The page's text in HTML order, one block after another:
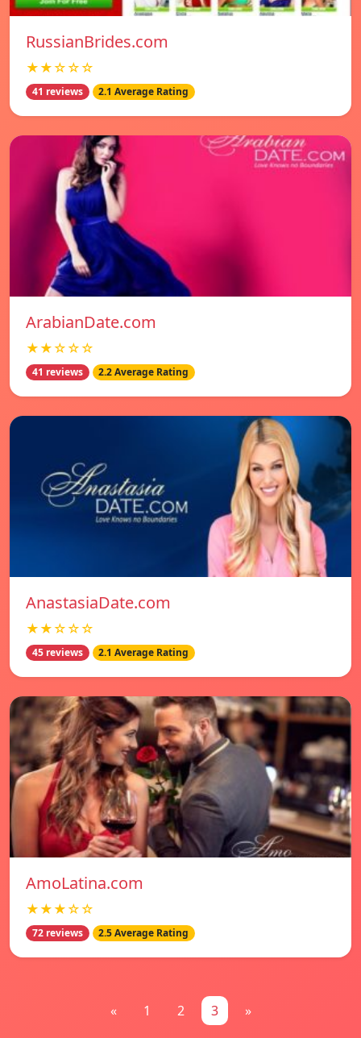
RussianBrides.com
★★☆☆☆
41 reviews 2.1 Average Rating
ArabianDate.com
★★☆☆☆
41 reviews 2.2 Average Rating
AnastasiaDate.com
★★☆☆☆
45 reviews 2.1 Average Rating
AmoLatina.com
★★★☆☆
72 reviews 2.5 Average Rating
« 1 2 3 »